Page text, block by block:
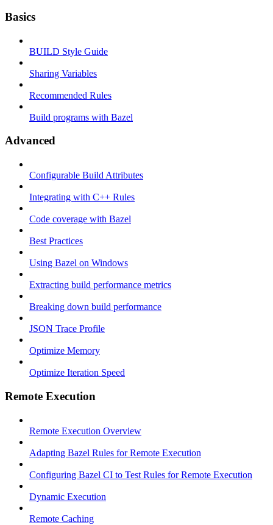
Basics
BUILD Style Guide
Sharing Variables
Recommended Rules
Build programs with Bazel
Advanced
Configurable Build Attributes
Integrating with C++ Rules
Code coverage with Bazel
Best Practices
Using Bazel on Windows
Extracting build performance metrics
Breaking down build performance
JSON Trace Profile
Optimize Memory
Optimize Iteration Speed
Remote Execution
Remote Execution Overview
Adapting Bazel Rules for Remote Execution
Configuring Bazel CI to Test Rules for Remote Execution
Dynamic Execution
Remote Caching